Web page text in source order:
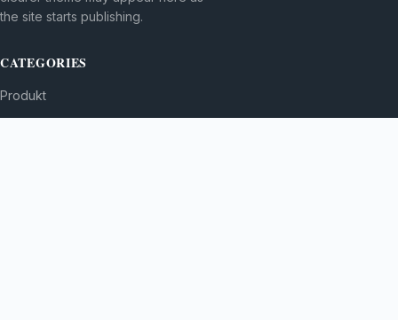
the site starts publishing.
CATEGORIES
Produkt